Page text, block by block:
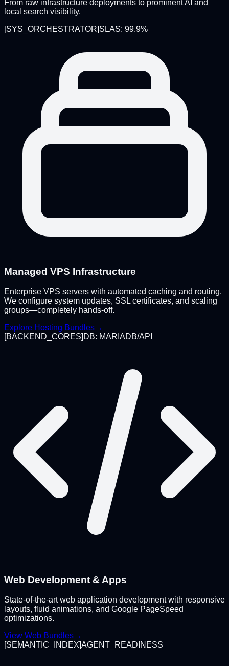
From raw infrastructure deployments to prominent AI and
local search visibility.
[SYS_ORCHESTRATOR]SLAS: 99.9%
Managed VPS Infrastructure
Enterprise VPS servers with automated caching and routing.
We configure system updates, SSL certificates, and scaling
groups—completely hands-off.
Explore Hosting Bundles→
[BACKEND_CORES] DB: MARIADB/API
Web Development & Apps
State-of-the-art web application development with responsive
layouts, fluid animations, and Google PageSpeed
optimizations.
View Web Bundles→
[SEMANTIC_INDEX]AGENT_READINESS